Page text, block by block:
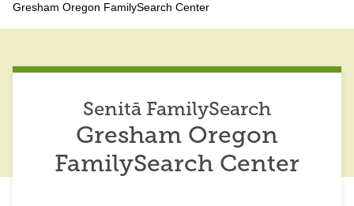
Gresham Oregon FamilySearch Center
Senitā FamilySearch
Gresham Oregon
FamilySearch Center